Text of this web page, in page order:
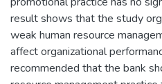
result shows that the study
weak human resource
affect organizational
recommended that the bank